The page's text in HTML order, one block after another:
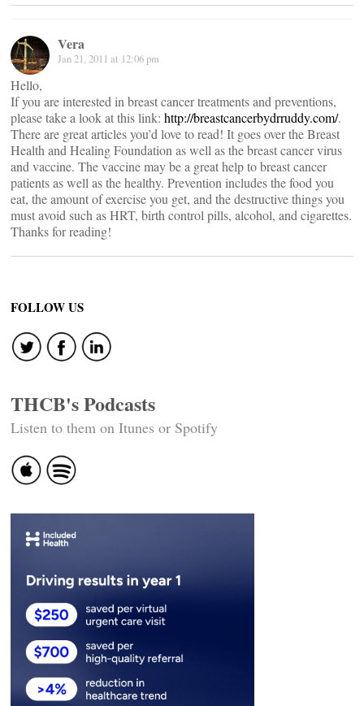
Vera
Jan 21, 2011 at 12:06 pm
Hello,
If you are interested in breast cancer treatments and preventions,
please take a look at this link: http://breastcancerbydrruddy.com/.
There are great articles you’d love to read! It goes over the Breast
Health and Healing Foundation as well as the breast cancer virus
and vaccine. The vaccine may be a great help to breast cancer
patients as well as the healthy. Prevention includes the food you
eat, the amount of exercise you get, and the destructive things you
must avoid such as HRT, birth control pills, alcohol, and cigarettes.
Thanks for reading!
FOLLOW US
THCB's Podcasts
Listen to them on Itunes or Spotify